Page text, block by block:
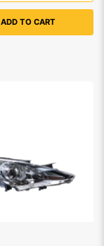
ADD TO CART